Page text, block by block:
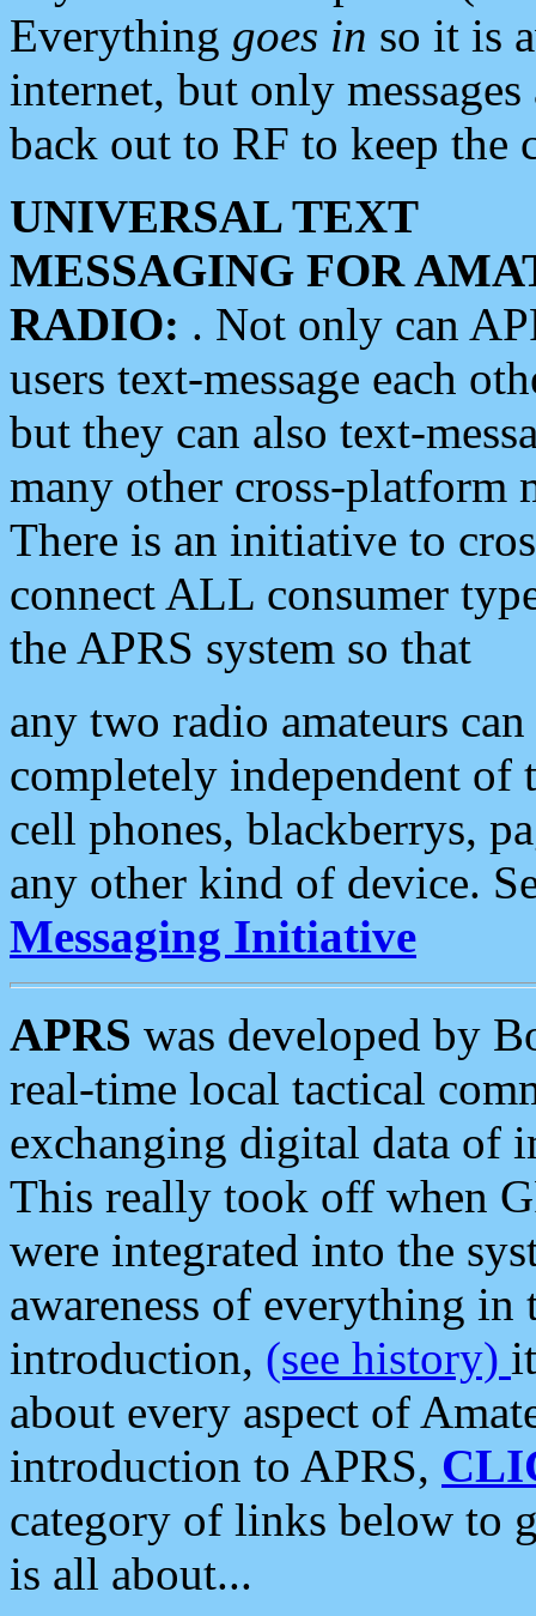
Everything goes in so it is
internet, but only
back out to RF to keep the
UNIVERSAL TEXT
MESSAGING FOR
RADIO: . Not only can
users text-message each
but they can also text-
many other cross-platform
There is an initiative to
connect ALL consumer
the APRS system so that
any two radio amateurs
completely independent of
cell phones, blackberrys,
any other kind of device.
Messaging Initiative
APRS was developed by
real-time local tactical
exchanging digital data of
This really took off when
were integrated into the
awareness of everything in
introduction, (see history)
about every aspect of
introduction to APRS,
category of links below to
is all about...